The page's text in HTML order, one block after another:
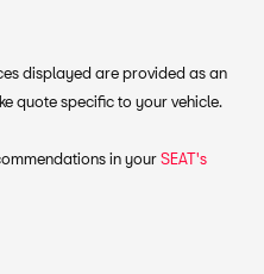
displayed are provided as an
quote specific to your vehicle.
in yourSEAT's